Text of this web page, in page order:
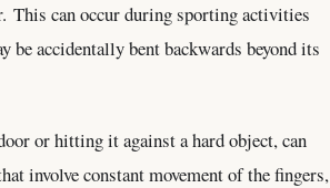
This can occur during sporting activities
accidentally bent backwards beyond its
or hitting it against a hard object, can
involve constant movement of the fingers,